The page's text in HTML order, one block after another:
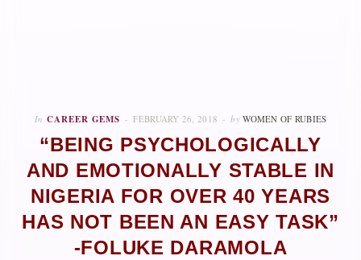
In CAREER GEMS FEBRUARY 26, 2018 by WOMEN OF RUBIES
“BEING PSYCHOLOGICALLY
AND EMOTIONALLY STABLE IN
NIGERIA FOR OVER 40 YEARS
HAS NOT BEEN AN EASY TASK”
-FOLUKE DARAMOLA